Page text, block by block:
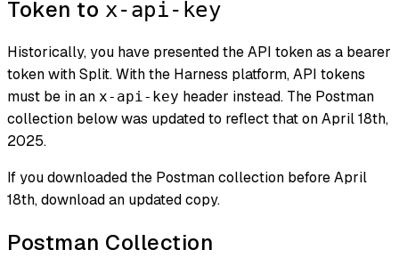
Token to x-api-key
Historically, you have presented the API token as a bearer
token with Split. With the Harness platform, API tokens
must be in an x-api-key header instead. The Postman
collection below was updated to reflect that on April 18th,
2025.
If you downloaded the Postman collection before April
18th, download an updated copy.
Postman Collection